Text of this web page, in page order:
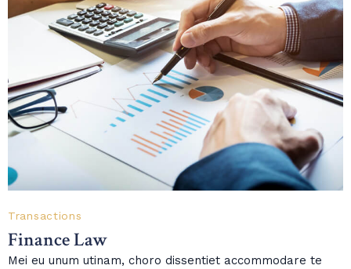
Transactions
Finance Law
Mei eu unum utinam, choro dissentiet accommodare te